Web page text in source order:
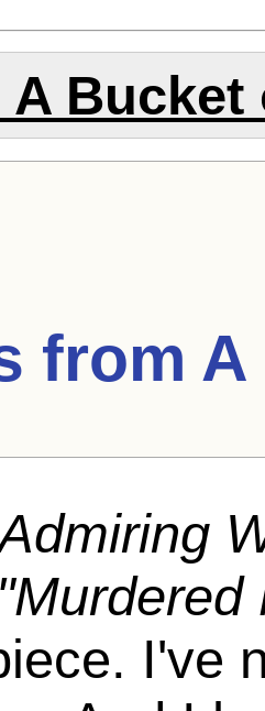
A
from A
I've